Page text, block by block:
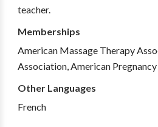
teacher.
Memberships
American Massage Therapy
Association, American
Other Languages
French